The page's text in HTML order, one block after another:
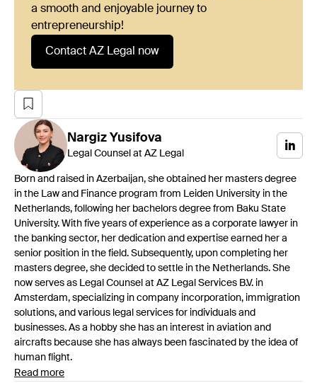
a smooth and enjoyable journey to
entrepreneurship!
Contact AZ Legal now
Nargiz Yusifova
Legal Counsel at AZ Legal
Born and raised in Azerbaijan, she obtained her masters degree
in the Law and Finance program from Leiden University in the
Netherlands, following her bachelors degree from Baku State
University. With five years of experience as a corporate lawyer in
the banking sector, her dedication and expertise earned her a
senior position in the field. Subsequently, upon completing her
masters degree, she decided to settle in the Netherlands. She
now serves as Legal Counsel at AZ Legal Services B.V. in
Amsterdam, specializing in company incorporation, immigration
solutions, and various legal services for individuals and
businesses. As a hobby she has an interest in aviation and
aircrafts because she has always been fascinated by the idea of
human flight.
Read more